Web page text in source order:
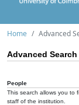
Home Advanced
Advanced Search
People
This search allows you to
staff of the institution.